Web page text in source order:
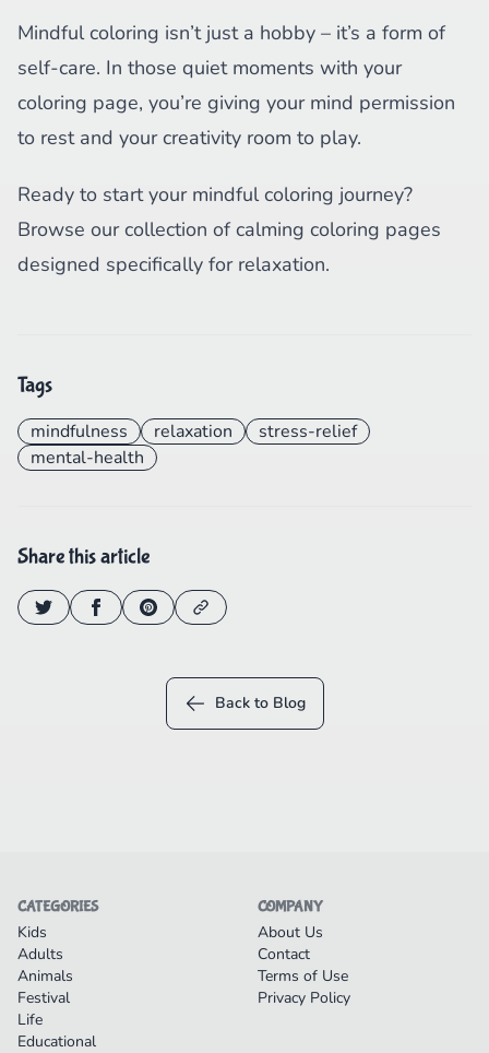
Mindful coloring isn’t just a hobby – it’s a form of
self-care. In those quiet moments with your
coloring page, you’re giving your mind permission
to rest and your creativity room to play.
Ready to start your mindful coloring journey?
Browse our collection of calming coloring pages
designed specifically for relaxation.
Tags
mindfulness relaxation
stress-relief
mental-health
Share this article
Back to Blog
CATEGORIES
Kids
Adults
Animals
Festival
Life
Educational
COMPANY
About Us
Contact
Terms of Use
Privacy Policy